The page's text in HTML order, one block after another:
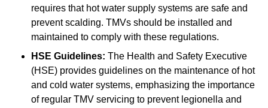
requires that hot water supply systems are safe and
prevent scalding. TMVs should be installed and
maintained to comply with these regulations.
HSE Guidelines: The Health and Safety Executive
(HSE) provides guidelines on the maintenance of hot
and cold water systems, emphasizing the importance
of regular TMV servicing to prevent legionella and